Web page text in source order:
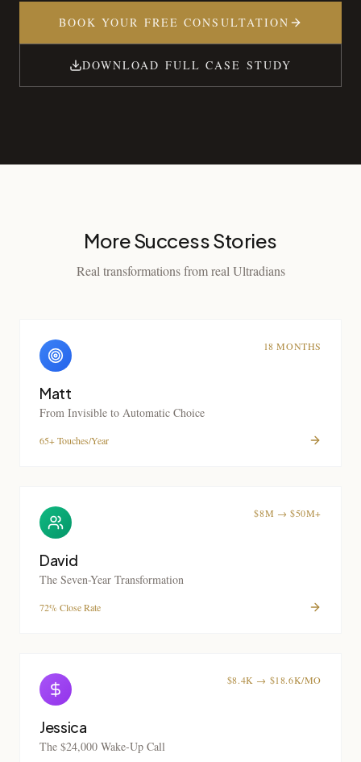
BOOK YOUR FREE CONSULTATION
DOWNLOAD FULL CASE STUDY
More Success Stories
Real transformations from real Ultradians
18 MONTHS
Matt
From Invisible to Automatic Choice
65+ Touches/Year
$8M → $50M+
David
The Seven-Year Transformation
72% Close Rate
$8.4K → $18.6K/MO
Jessica
The $24,000 Wake-Up Call